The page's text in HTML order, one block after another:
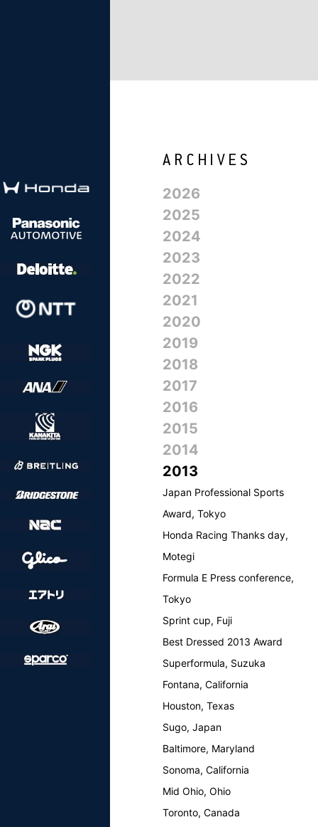
2026
2025
2024
2023
2022
2021
2020
2019
2018
2017
2016
2015
2014
2013
Japan Professional Sports
Award, Tokyo
Honda Racing Thanks day,
Motegi
Formula E Press conference,
Tokyo
Sprint cup, Fuji
Best Dressed 2013 Award
Superformula, Suzuka
Fontana, California
Houston, Texas
Sugo, Japan
Baltimore, Maryland
Sonoma, California
Mid Ohio, Ohio
Toronto, Canada